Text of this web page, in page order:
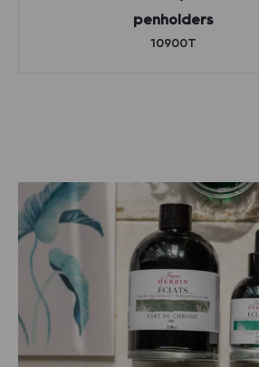
penholders
10900T